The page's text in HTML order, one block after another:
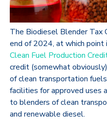
The Biodiesel Blender
end of 2024, at which
Clean Fuel Production
credit (somewhat
of clean transportation
facilities for approved uses
to blenders of clean
and renewable diesel.